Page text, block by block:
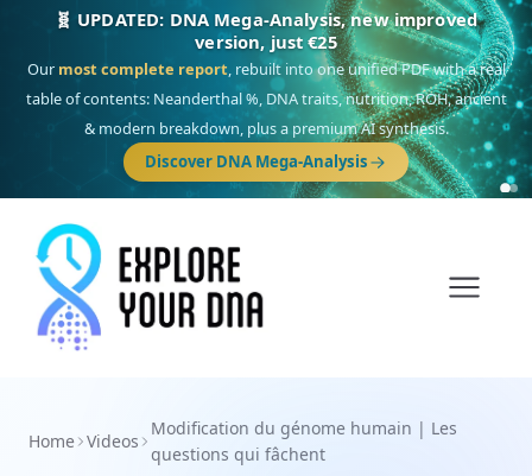
🎯 Discover our 10 G25 Focus reports
One heritage, one deep dive:Thalassa(Mediterranean islands),Am
Yisrael(Jewish),Balkan Frontier,Ararat(Levant & Caucasus),Drom
(Roma), Sankofa(African diaspora),Raíces(Latin America),El Gringo
(USA/Canada),France Profonde&Nordsee(North Sea Germanic).
Browse Focus reports
Home Videos
Modification du génome humain | Les
questions qui fâchent